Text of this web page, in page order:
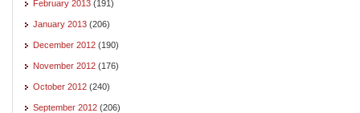
February 2013 (191)
January 2013 (206)
December 2012 (190)
November 2012 (176)
October 2012 (240)
September 2012 (206)